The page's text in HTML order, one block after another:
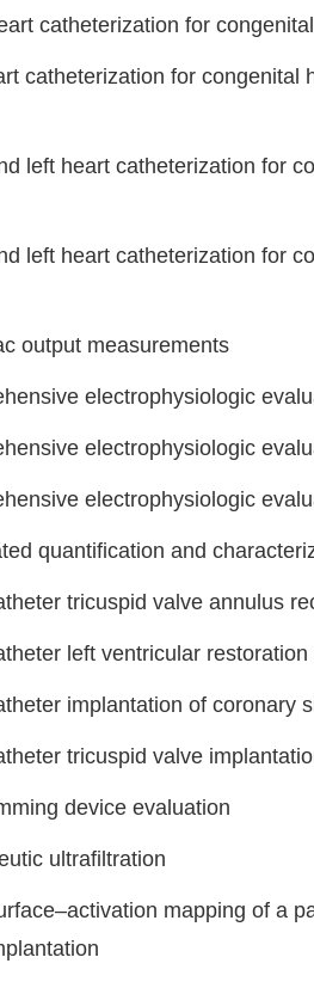
catheterization for
catheterization for congenital
left heart catheterization for
left heart catheterization for
output measurements
electrophysiologic
electrophysiologic
electrophysiologic
quantification and
tricuspid valve annulus
left ventricular
implantation of coronary
tricuspid valve
device evaluation
ultrafiltration
mapping of a
How
Please